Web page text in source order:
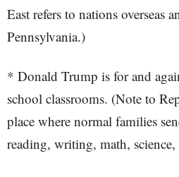
East refers to nations overseas
Pennsylvania.)
* Donald Trump is for and
school classrooms. (Note to
place where normal families
reading, writing, math,